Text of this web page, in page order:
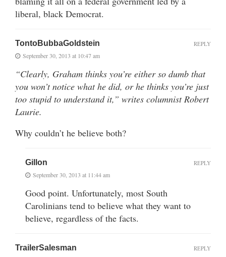
liberal, black Democrat.
TontoBubbaGoldstein
September 30, 2013 at 10:47 am
“Clearly, Graham thinks you’re either so dumb that
you won’t notice what he did, or he thinks you’re just
too stupid to understand it,” writes columnist Robert
Laurie.
Why couldn’t he believe both?
REPLY
Gillon
September 30, 2013 at 11:44 am
Good point. Unfortunately, most South
Carolinians tend to believe what they want to
believe, regardless of the facts.
REPLY
TrailerSalesman REPLY